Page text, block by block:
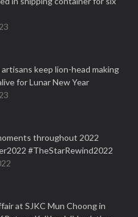
artisans keep lion-head making
for Lunar New Year
throughout 2022
#TheStarRewind2022
at SJKC Mun Choong in